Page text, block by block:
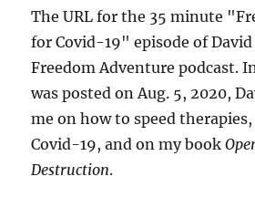
The URL for the 35 minute
for Covid-19" episode of
Freedom Adventure podcast.
was posted on Aug. 5, 2020,
me on how to speed
Covid-19, and on my book
Destruction.